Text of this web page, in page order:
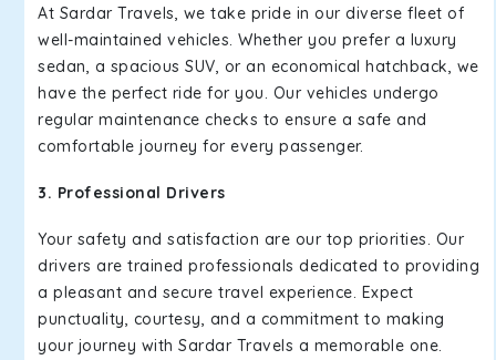
At Sardar Travels, we take pride in our diverse fleet of
well-maintained vehicles. Whether you prefer a luxury
sedan, a spacious SUV, or an economical hatchback, we
have the perfect ride for you. Our vehicles undergo
regular maintenance checks to ensure a safe and
comfortable journey for every passenger.
3. Professional Drivers
Your safety and satisfaction are our top priorities. Our
drivers are trained professionals dedicated to providing
a pleasant and secure travel experience. Expect
punctuality, courtesy, and a commitment to making
your journey with Sardar Travels a memorable one.